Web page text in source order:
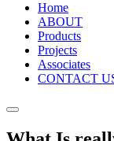
Home
ABOUT
Products
Projects
Associates
CONTACT